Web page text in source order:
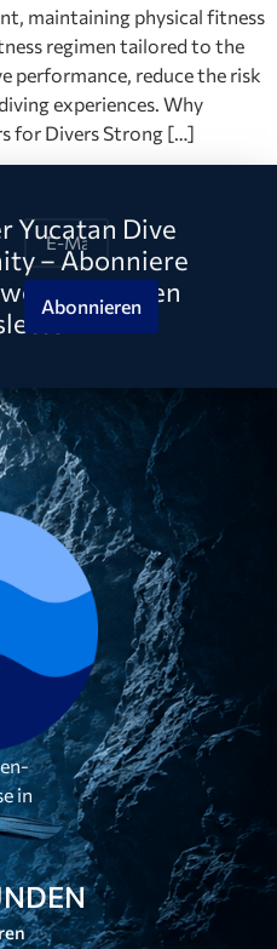
maintaining physical fitness
regimen tailored to the
performance, reduce the risk
experiences. Why
for Divers Strong […]
Yucatan Dive
– Abonniere
Abonnieren
in